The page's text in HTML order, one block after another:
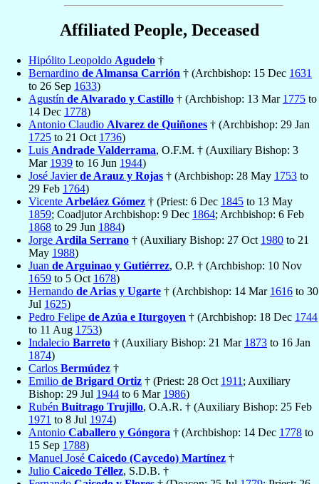
Affiliated People, Deceased
Hipólito Leopoldo Agudelo †
Bernardino de Almansa Carrión † (Archbishop: 15 Dec 1631
to 26 Sep 1633)
Agustín de Alvarado y Castillo † (Archbishop: 13 Mar 1775 to
14 Dec 1778)
Antonio Claudio Alvarez de Quiñones † (Archbishop: 29 Jan
1725 to 21 Oct 1736)
Luis Andrade Valderrama, O.F.M. † (Auxiliary Bishop: 3
Mar 1939 to 16 Jun 1944)
José Javierde Arauz y Rojas † (Archbishop: 28 May 1753 to
29 Feb 1764)
Vicente Arbeláez Gómez † (Priest: 6 Dec 1845 to 13 May
1859; Coadjutor Archbishop: 9 Dec 1864; Archbishop: 6 Feb
1868 to 29 Jun 1884)
Jorge Ardila Serrano † (Auxiliary Bishop: 27 Oct 1980 to 21
May 1988)
Juan de Arguinao y Gutiérrez, O.P. † (Archbishop: 10 Nov
1659 to 5 Oct 1678)
Hernando de Arias y Ugarte † (Archbishop: 14 Mar 1616 to 30
Jul 1625)
Pedro Felipe de Azúa e Iturgoyen † (Archbishop: 18 Dec 1744
to 11 Aug 1753)
Indalecio Barreto † (Auxiliary Bishop: 21 Mar 1873 to 16 Jan
1874)
Carlos Bermúdez †
Emilio de Brigard Ortiz † (Priest: 28 Oct 1911 ; Auxiliary
Bishop: 29 Jul 1944 to 6 Mar 1986)
Rubén Buitrago Trujillo, O.A.R. † (Auxiliary Bishop: 25 Feb
1971 to 8 Jul 1974)
Antonio Caballero y Góngora † (Archbishop: 14 Dec 1778 to
15 Sep 1788)
Manuel José Caicedo (Caycedo) Martínez †
Julio Caicedo Téllez, S.D.B. †